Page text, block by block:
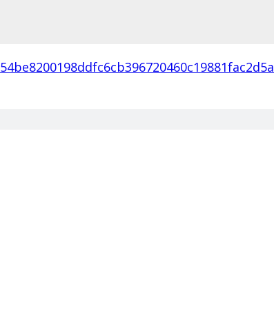
54be8200198ddfc6cb396720460c19881fac2d5a